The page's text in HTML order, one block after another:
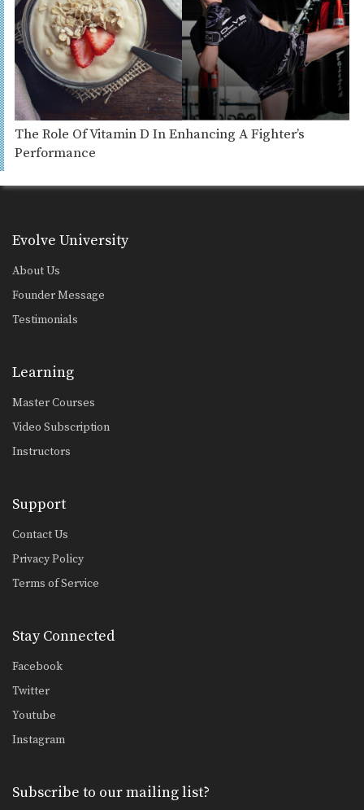
The Role Of Vitamin D In Enhancing A Fighter’s
Performance
Evolve University
About Us
Founder Message
Testimonials
Learning
Master Courses
Video Subscription
Instructors
Support
Contact Us
Privacy Policy
Terms of Service
Stay Connected
Facebook
Twitter
Youtube
Instagram
Subscribe to our mailing list?